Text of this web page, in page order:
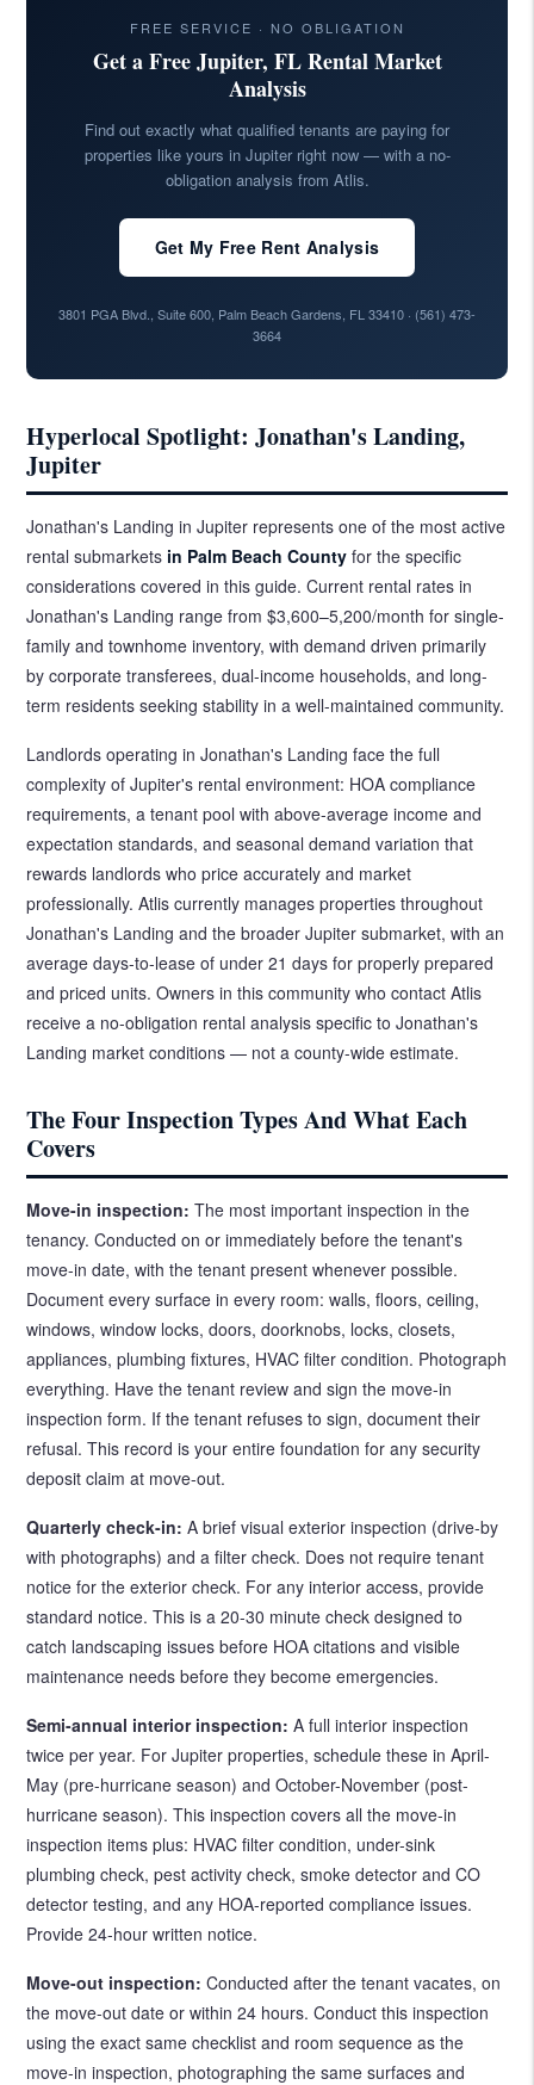
FREE SERVICE · NO OBLIGATION
Get a Free Jupiter, FL Rental Market
Analysis
Find out exactly what qualified tenants are paying for
properties like yours in Jupiter right now — with a no-
obligation analysis from Atlis.
Get My Free Rent Analysis
3801 PGA Blvd., Suite 600, Palm Beach Gardens, FL 33410 · (561) 473-
3664
Hyperlocal Spotlight: Jonathan's Landing,
Jupiter
Jonathan's Landing in Jupiter represents one of the most active
rental submarkets in Palm Beach County for the specific
considerations covered in this guide. Current rental rates in
Jonathan's Landing range from $3,600–5,200/month for single-
family and townhome inventory, with demand driven primarily
by corporate transferees, dual-income households, and long-
term residents seeking stability in a well-maintained community.
Landlords operating in Jonathan's Landing face the full
complexity of Jupiter's rental environment: HOA compliance
requirements, a tenant pool with above-average income and
expectation standards, and seasonal demand variation that
rewards landlords who price accurately and market
professionally. Atlis currently manages properties throughout
Jonathan's Landing and the broader Jupiter submarket, with an
average days-to-lease of under 21 days for properly prepared
and priced units. Owners in this community who contact Atlis
receive a no-obligation rental analysis specific to Jonathan's
Landing market conditions — not a county-wide estimate.
The Four Inspection Types And What Each
Covers
Move-in inspection: The most important inspection in the
tenancy. Conducted on or immediately before the tenant's
move-in date, with the tenant present whenever possible.
Document every surface in every room: walls, floors, ceiling,
windows, window locks, doors, doorknobs, locks, closets,
appliances, plumbing fixtures, HVAC filter condition. Photograph
everything. Have the tenant review and sign the move-in
inspection form. If the tenant refuses to sign, document their
refusal. This record is your entire foundation for any security
deposit claim at move-out.
Quarterly check-in: A brief visual exterior inspection (drive-by
with photographs) and a filter check. Does not require tenant
notice for the exterior check. For any interior access, provide
standard notice. This is a 20-30 minute check designed to
catch landscaping issues before HOA citations and visible
maintenance needs before they become emergencies.
Semi-annual interior inspection: A full interior inspection
twice per year. For Jupiter properties, schedule these in April-
May (pre-hurricane season) and October-November (post-
hurricane season). This inspection covers all the move-in
inspection items plus: HVAC filter condition, under-sink
plumbing check, pest activity check, smoke detector and CO
detector testing, and any HOA-reported compliance issues.
Provide 24-hour written notice.
Move-out inspection: Conducted after the tenant vacates, on
the move-out date or within 24 hours. Conduct this inspection
using the exact same checklist and room sequence as the
move-in inspection, photographing the same surfaces and